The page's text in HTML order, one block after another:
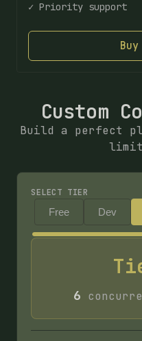
✓ Priority support
Custom
Build a perfect
limit
SELECT TIER
Free Dev
6